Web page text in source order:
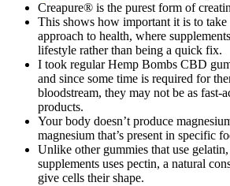
Creapure® is the purest form of
This shows how important it is to
approach to health, where
lifestyle rather than being a quick fix.
I took regular Hemp Bombs CBD
and since some time is required for
bloodstream, they may not be as fast-
products.
Your body doesn’t produce
magnesium that’s present in specific
Unlike other gummies that use
supplements uses pectin, a natural
give cells their shape.